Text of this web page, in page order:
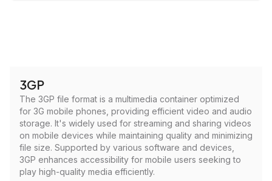
3GP
The 3GP file format is a multimedia container optimized
for 3G mobile phones, providing efficient video and audio
storage. It's widely used for streaming and sharing videos
on mobile devices while maintaining quality and minimizing
file size. Supported by various software and devices,
3GP enhances accessibility for mobile users seeking to
play high-quality media efficiently.